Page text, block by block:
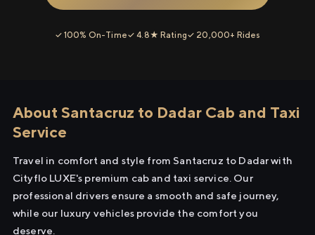
✓ 100% On-Time✓ 4.8★ Rating✓ 20,000+ Rides
About Santacruz to Dadar Cab and Taxi
Service
Travel in comfort and style from Santacruz to Dadar with
Cityflo LUXE's premium cab and taxi service. Our
professional drivers ensure a smooth and safe journey,
while our luxury vehicles provide the comfort you
deserve.